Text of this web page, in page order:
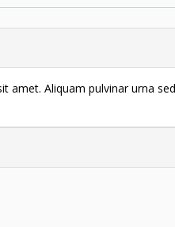
Aliquam pulvinar urna